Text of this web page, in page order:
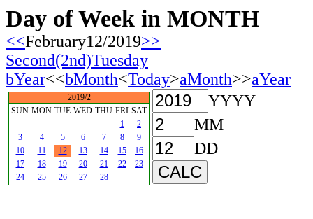
Day of Week in MONTH
<<February12/2019>>
Second(2nd)Tuesday
bYear<<bMonth<Today>aMonth>>aYear
2019/2
SUN MON TUE WED THU FRI SAT
1
2
3
4 5 6 7 8
9
10
11 12 13 14 15
16
17
18 19 20 21 22
23
24
25 26 27 28
YYYY
MM
DD